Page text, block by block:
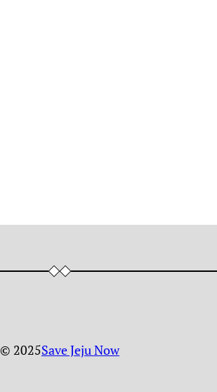
© 2025Save Jeju Now